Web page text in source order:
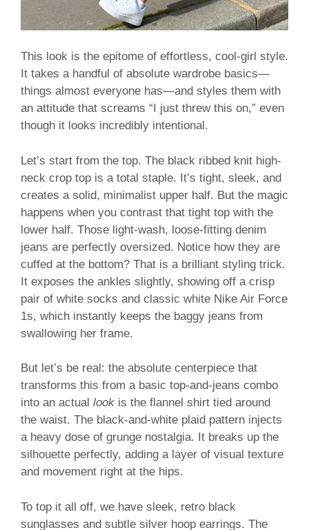
This look is the epitome of effortless, cool-girl style.
It takes a handful of absolute wardrobe basics—
things almost everyone has—and styles them with
an attitude that screams “I just threw this on,” even
though it looks incredibly intentional.
Let’s start from the top. The black ribbed knit high-
neck crop top is a total staple. It’s tight, sleek, and
creates a solid, minimalist upper half. But the magic
happens when you contrast that tight top with the
lower half. Those light-wash, loose-fitting denim
jeans are perfectly oversized. Notice how they are
cuffed at the bottom? That is a brilliant styling trick.
It exposes the ankles slightly, showing off a crisp
pair of white socks and classic white Nike Air Force
1s, which instantly keeps the baggy jeans from
swallowing her frame.
But let’s be real: the absolute centerpiece that
transforms this from a basic top-and-jeans combo
into an actual look is the flannel shirt tied around
the waist. The black-and-white plaid pattern injects
a heavy dose of grunge nostalgia. It breaks up the
silhouette perfectly, adding a layer of visual texture
and movement right at the hips.
To top it all off, we have sleek, retro black
sunglasses and subtle silver hoop earrings. The